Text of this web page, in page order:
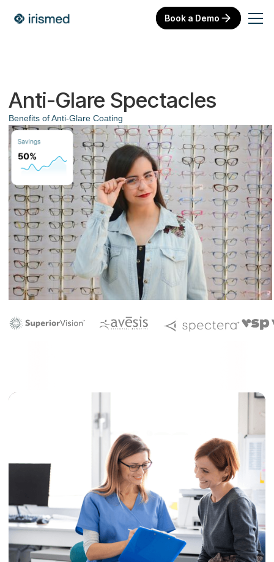
Book a Demo
Anti-Glare Spectacles
Benefits of Anti-Glare Coating